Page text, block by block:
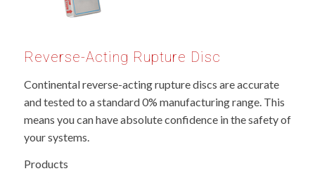
Reverse-Acting Rupture Disc
Continental reverse-acting rupture discs are accurate
and tested to a standard 0% manufacturing range. This
means you can have absolute confidence in the safety of
your systems.
Products